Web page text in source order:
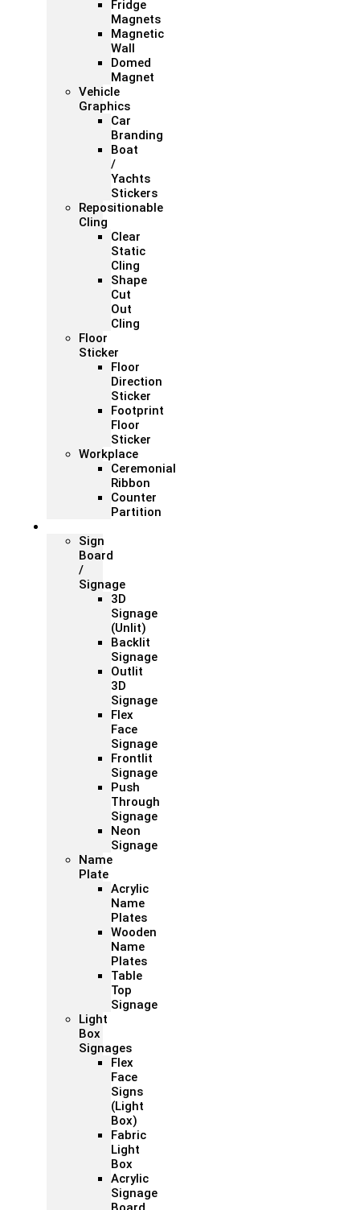
Fridge
Magnets
Magnetic
Wall
Domed
Magnet
Vehicle
Graphics
Car
Branding
Boat
/
Yachts
Stickers
Repositionable
Cling
Clear
Static
Cling
Shape
Cut
Out
Cling
Floor
Sticker
Floor
Direction
Sticker
Footprint
Floor
Sticker
Workplace
Ceremonial
Ribbon
Counter
Partition
Sign
Board
/
Signage
3D
Signage
(Unlit)
Backlit
Signage
Outlit
3D
Signage
Flex
Face
Signage
Frontlit
Signage
Push
Through
Signage
Neon
Signage
Name
Plate
Acrylic
Name
Plates
Wooden
Name
Plates
Table
Top
Signage
Light
Box
Signages
Flex
Face
Signs
(Light
Box)
Fabric
Light
Box
Acrylic
Signage